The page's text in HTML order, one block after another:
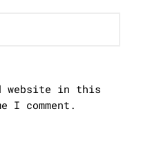
website in this
I comment.